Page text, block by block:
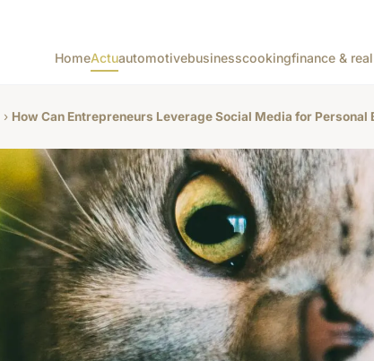
HomeActuautomotivebusinesscookingfinance &
› How Can Entrepreneurs Leverage Social Media for Personal